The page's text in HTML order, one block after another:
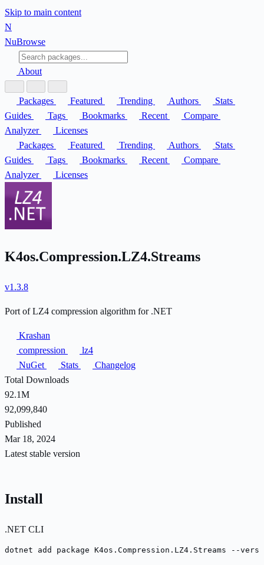
Skip to main content
N
NuBrowse
About
Packages Featured Trending Authors
Stats
Guides
Tags Bookmarks Recent
Compare
Analyzer
Licenses
Packages
Featured Trending Authors
Stats
Guides
Tags Bookmarks Recent
Compare
Analyzer
Licenses
K4os.Compression.LZ4.Streams
v1.3.8
Port of LZ4 compression algorithm for .NET
Krashan
compression
lz4
NuGet
Stats
Changelog
Total Downloads
92.1M
92,099,840
Published
Mar 18, 2024
Latest stable version
Install
.NET CLI
dotnet add package K4os.Compression.LZ4.Streams --